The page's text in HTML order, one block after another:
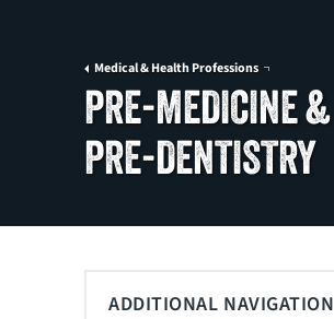
Medical & Health Professions
PRE-MEDICINE &
PRE-DENTISTRY
ADDITIONAL NAVIGATION